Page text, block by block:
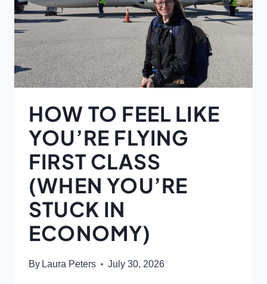
HOW TO FEEL LIKE
YOU’RE FLYING
FIRST CLASS
(WHEN YOU’RE
STUCK IN
ECONOMY)
By Laura Peters July 30, 2026